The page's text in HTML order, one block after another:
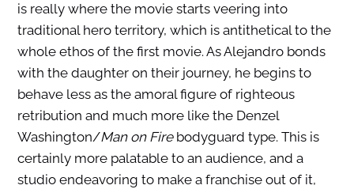
is really where the movie starts veering into
traditional hero territory, which is antithetical to the
whole ethos of the first movie. As Alejandro bonds
with the daughter on their journey, he begins to
behave less as the amoral figure of righteous
retribution and much more like the Denzel
Washington/Man on Firebodyguard type. This is
certainly more palatable to an audience, and a
studio endeavoring to make a franchise out of it,